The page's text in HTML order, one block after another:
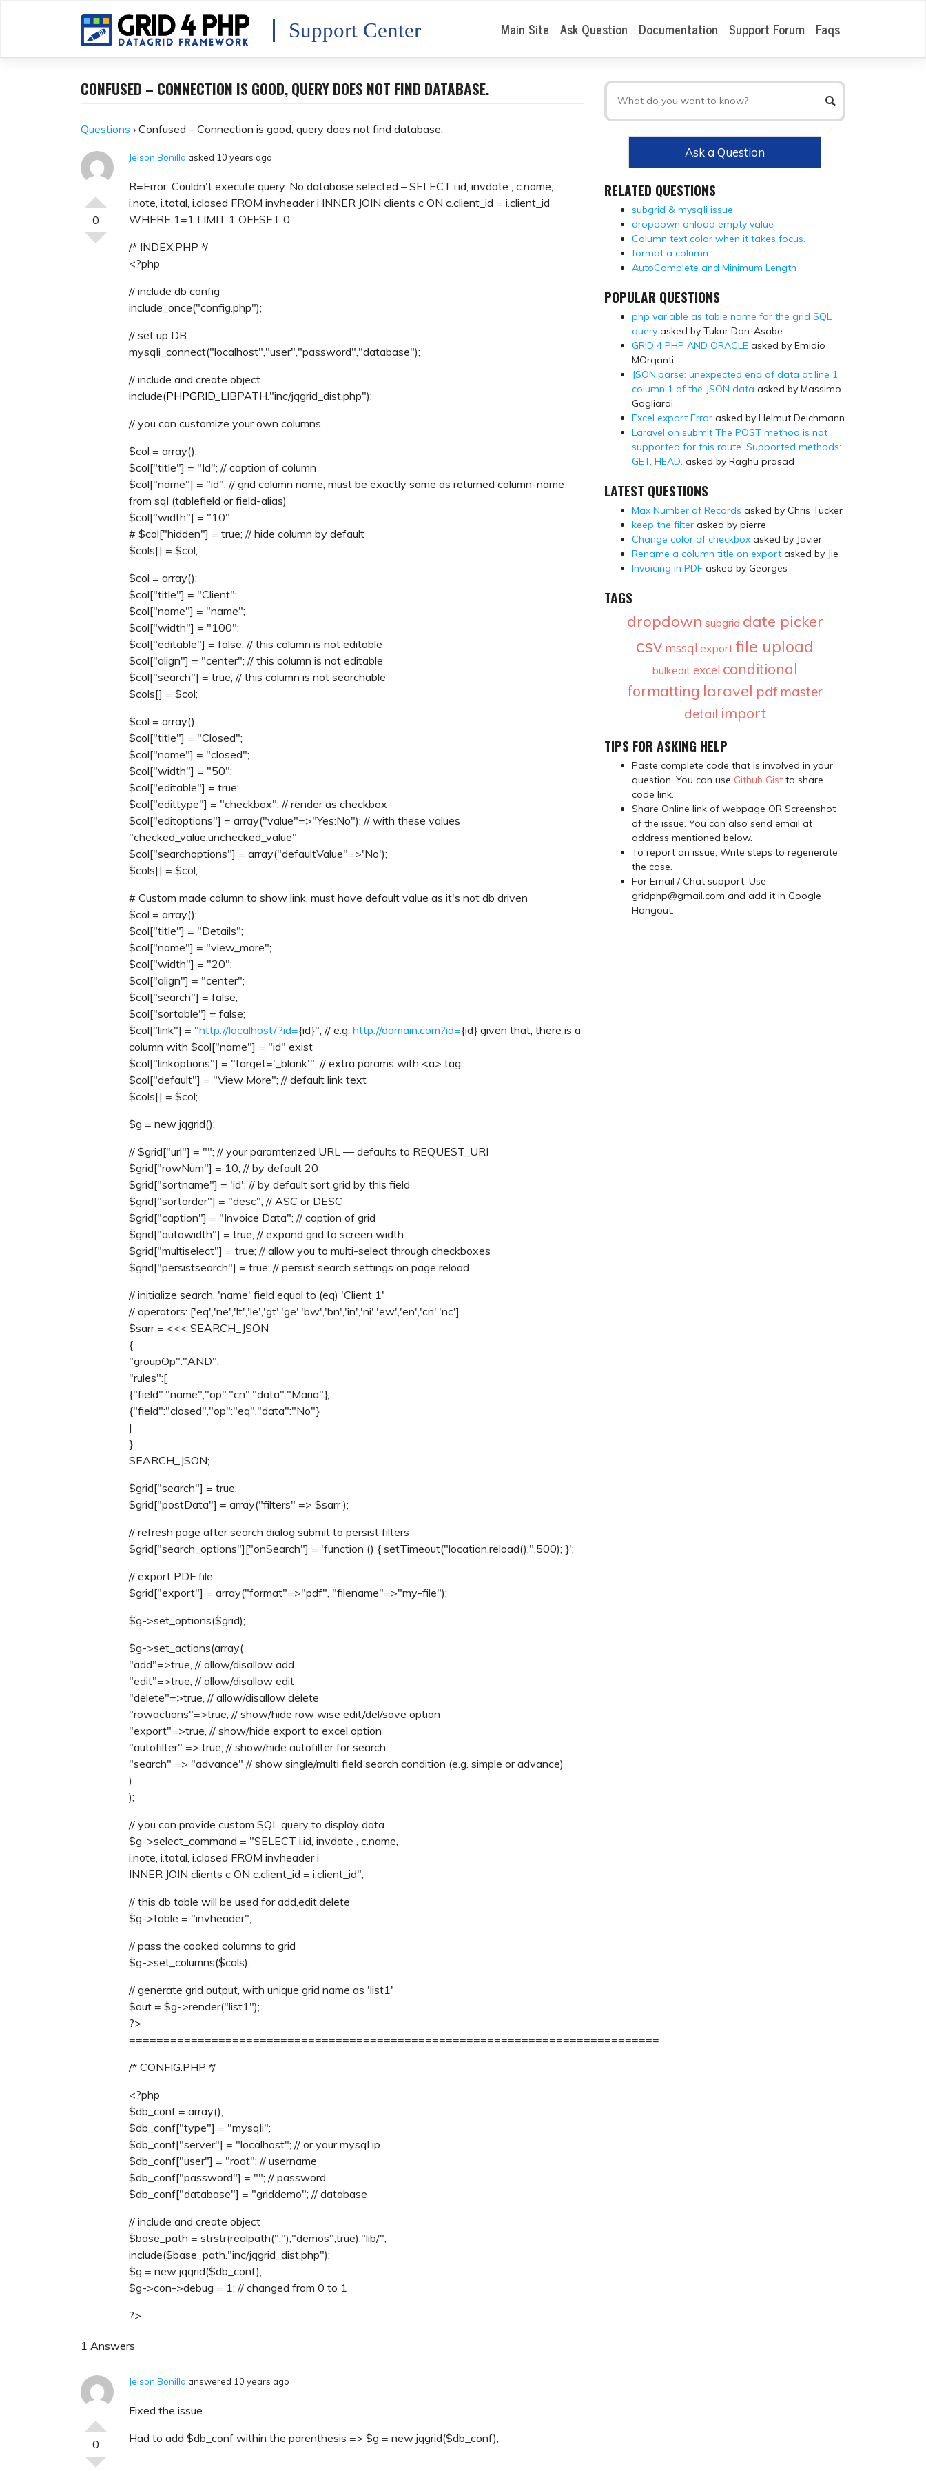
Support Center Main Site Ask Question Documentation Support Forum Faqs
CONFUSED – CONNECTION IS GOOD, QUERY DOES NOT FIND DATABASE.
Questions › Confused – Connection is good, query does not find database.
0
Jelson Bonilla asked 10 years ago
R=Error: Couldn't execute query. No database selected – SELECT i.id, invdate , c.name,
i.note, i.total, i.closed FROM invheader i INNER JOIN clients c ON c.client_id = i.client_id
WHERE 1=1 LIMIT 1 OFFSET 0
/* INDEX.PHP */
<?php
// include db config
include_once("config.php");
// set up DB
mysqli_connect("localhost","user","password","database");
// include and create object
include(PHPGRID _LIBPATH."inc/jqgrid_dist.php");
// you can customize your own columns …
$col = array();
$col["title"] = "Id"; // caption of column
$col["name"] = "id"; // grid column name, must be exactly same as returned column-name
from sql (tablefield or field-alias)
$col["width"] = "10";
# $col["hidden"] = true; // hide column by default
$cols[] = $col;
$col = array();
$col["title"] = "Client";
$col["name"] = "name";
$col["width"] = "100";
$col["editable"] = false; // this column is not editable
$col["align"] = "center"; // this column is not editable
$col["search"] = true; // this column is not searchable
$cols[] = $col;
$col = array();
$col["title"] = "Closed";
$col["name"] = "closed";
$col["width"] = "50";
$col["editable"] = true;
$col["edittype"] = "checkbox"; // render as checkbox
$col["editoptions"] = array("value"=>"Yes:No"); // with these values
"checked_value:unchecked_value"
$col["searchoptions"] = array("defaultValue"=>'No');
$cols[] = $col;
# Custom made column to show link, must have default value as it's not db driven
$col = array();
$col["title"] = "Details";
$col["name"] = "view_more";
$col["width"] = "20";
$col["align"] = "center";
$col["search"] = false;
$col["sortable"] = false;
$col["link"] = "http://localhost/?id={id}"; // e.g. http://domain.com?id={id} given that, there is a
column with $col["name"] = "id" exist
$col["linkoptions"] = "target='_blank'"; // extra params with <a> tag
$col["default"] = "View More"; // default link text
$cols[] = $col;
$g = new jqgrid();
// $grid["url"] = ""; // your paramterized URL — defaults to REQUEST_URI
$grid["rowNum"] = 10; // by default 20
$grid["sortname"] = 'id'; // by default sort grid by this field
$grid["sortorder"] = "desc"; // ASC or DESC
$grid["caption"] = "Invoice Data"; // caption of grid
$grid["autowidth"] = true; // expand grid to screen width
$grid["multiselect"] = true; // allow you to multi-select through checkboxes
$grid["persistsearch"] = true; // persist search settings on page reload
// initialize search, 'name' field equal to (eq) 'Client 1'
// operators: ['eq','ne','lt','le','gt','ge','bw','bn','in','ni','ew','en','cn','nc']
$sarr = <<< SEARCH_JSON
{
"groupOp":"AND",
"rules":[
{"field":"name","op":"cn","data":"Maria"},
{"field":"closed","op":"eq","data":"No"}
]
}
SEARCH_JSON;
$grid["search"] = true;
$grid["postData"] = array("filters" => $sarr );
// refresh page after search dialog submit to persist filters
$grid["search_options"]["onSearch"] = 'function () { setTimeout("location.reload();",500); }';
// export PDF file
$grid["export"] = array("format"=>"pdf", "filename"=>"my-file");
$g->set_options($grid);
$g->set_actions(array(
"add"=>true, // allow/disallow add
"edit"=>true, // allow/disallow edit
"delete"=>true, // allow/disallow delete
"rowactions"=>true, // show/hide row wise edit/del/save option
"export"=>true, // show/hide export to excel option
"autofilter" => true, // show/hide autofilter for search
"search" => "advance" // show single/multi field search condition (e.g. simple or advance)
)
);
// you can provide custom SQL query to display data
$g->select_command = "SELECT i.id, invdate , c.name,
i.note, i.total, i.closed FROM invheader i
INNER JOIN clients c ON c.client_id = i.client_id";
// this db table will be used for add,edit,delete
$g->table = "invheader";
// pass the cooked columns to grid
$g->set_columns($cols);
// generate grid output, with unique grid name as 'list1'
$out = $g->render("list1");
?>
=============================================================================
/* CONFIG.PHP */
<?php
$db_conf = array();
$db_conf["type"] = "mysqli";
$db_conf["server"] = "localhost"; // or your mysql ip
$db_conf["user"] = "root"; // username
$db_conf["password"] = ""; // password
$db_conf["database"] = "griddemo"; // database
// include and create object
$base_path = strstr(realpath("."),"demos",true)."lib/";
include($base_path."inc/jqgrid_dist.php");
$g = new jqgrid($db_conf);
$g->con->debug = 1; // changed from 0 to 1
?>
1 Answers
0
Jelson Bonilla answered 10 years ago
Fixed the issue.
Had to add $db_conf within the parenthesis => $g = new jqgrid($db_conf);
Ask a Question
RELATED QUESTIONS
subgrid & mysqli issue
dropdown onload empty value
Column text color when it takes focus.
format a column
AutoComplete and Minimum Length
POPULAR QUESTIONS
php variable as table name for the grid SQL
query asked by Tukur Dan-Asabe
GRID 4 PHP AND ORACLE asked by Emidio
MOrganti
JSON.parse: unexpected end of data at line 1
column 1 of the JSON data asked by Massimo
Gagliardi
Excel export Error asked by Helmut Deichmann
Laravel on submit The POST method is not
supported for this route. Supported methods:
GET, HEAD. asked by Raghu prasad
LATEST QUESTIONS
Max Number of Records asked by Chris Tucker
keep the filter asked by pierre
Change color of checkbox asked by Javier
Rename a column title on export asked by Jie
Invoicing in PDF asked by Georges
TAGS
dropdown subgrid date picker
csv mssql export file upload
bulkedit excel conditional
formatting laravel pdf master
detail import
TIPS FOR ASKING HELP
Paste complete code that is involved in your
question. You can use Github Gist to share
code link.
Share Online link of webpage OR Screenshot
of the issue. You can also send email at
address mentioned below.
To report an issue, Write steps to regenerate
the case.
For Email / Chat support, Use
gridphp@gmail.com and add it in Google
Hangout.